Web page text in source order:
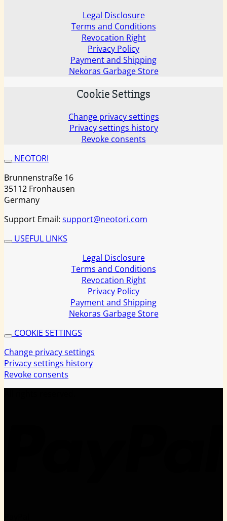
Legal Disclosure
Terms and Conditions
Revocation Right
Privacy Policy
Payment and Shipping
Nekoras Garbage Store
Cookie Settings
Change privacy settings
Privacy settings history
Revoke consents
NEOTORI
Brunnenstraße 16
35112 Fronhausen
Germany
Support Email: support@neotori.com
USEFUL LINKS
Legal Disclosure
Terms and Conditions
Revocation Right
Privacy Policy
Payment and Shipping
Nekoras Garbage Store
COOKIE SETTINGS
Change privacy settings
Privacy settings history
Revoke consents